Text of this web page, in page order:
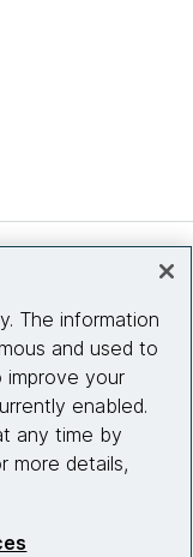
The information
and used to
improve your
enabled.
any time by
more details,